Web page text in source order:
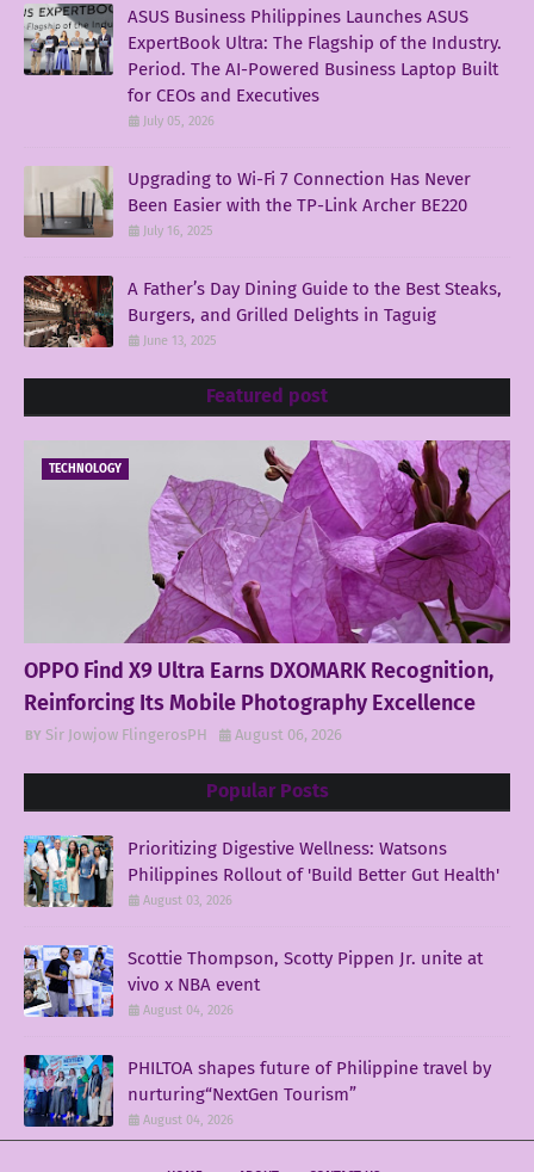
ASUS Business Philippines Launches ASUS
ExpertBook Ultra: The Flagship of the Industry.
Period. The AI-Powered Business Laptop Built
for CEOs and Executives
July 05, 2026
Upgrading to Wi-Fi 7 Connection Has Never
Been Easier with the TP-Link Archer BE220
July 16, 2025
A Father’s Day Dining Guide to the Best Steaks,
Burgers, and Grilled Delights in Taguig
June 13, 2025
Featured post
TECHNOLOGY
OPPO Find X9 Ultra Earns DXOMARK Recognition,
Reinforcing Its Mobile Photography Excellence
Sir Jowjow FlingerosPH August 06, 2026
Popular Posts
Prioritizing Digestive Wellness: Watsons
Philippines Rollout of 'Build Better Gut Health'
August 03, 2026
Scottie Thompson, Scotty Pippen Jr. unite at
vivo x NBA event
August 04, 2026
PHILTOA shapes future of Philippine travel by
nurturing“NextGen Tourism”
August 04, 2026